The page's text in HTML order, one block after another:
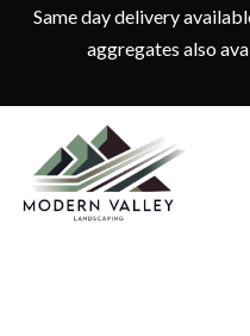
Same day delivery
aggregates also